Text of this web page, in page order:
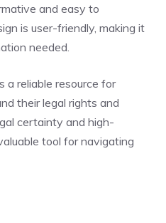
and easy to
is user-friendly, making it
needed.
a reliable resource for
their legal rights and
certainty and high-
tool for navigating